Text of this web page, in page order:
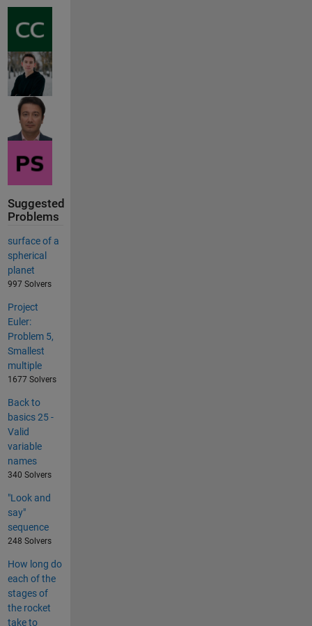
Suggested
Problems
surface of a
spherical
planet
997 Solvers
Project
Euler:
Problem 5,
Smallest
multiple
1677 Solvers
Back to
basics 25 -
Valid
variable
names
340 Solvers
"Look and
say"
sequence
248 Solvers
How long do
each of the
stages of
the rocket
take to